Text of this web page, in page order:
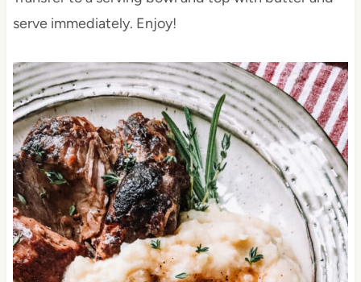
serve immediately. Enjoy!